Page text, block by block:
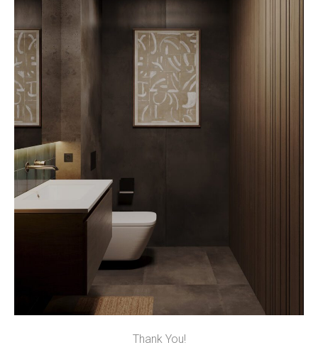
Thank You!